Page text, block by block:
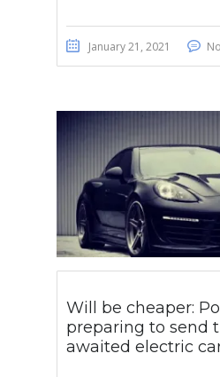
January 21, 2021
Will be cheaper:
preparing to send
awaited electric